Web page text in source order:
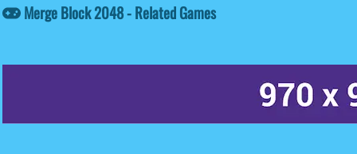
Merge Block 2048 - Related Games